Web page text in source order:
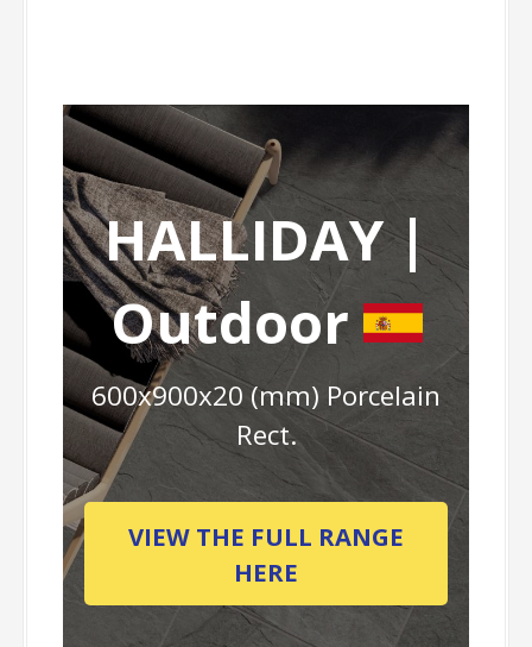
HALLIDAY |
Outdoor
600x900x20 (mm) Porcelain
Rect.
VIEW THE FULL RANGE
HERE